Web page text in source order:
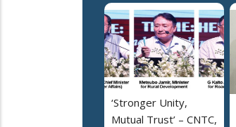
‘Stronger Unity,
Mutual Trust’ – CNTC,